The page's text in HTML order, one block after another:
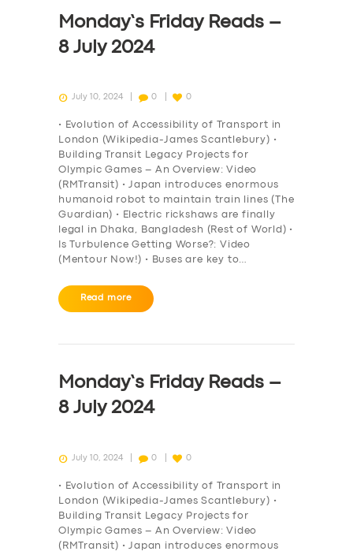
DRIVERS
SUPPORT
Monday’s Friday Reads –
8 July 2024
July 10, 2024 0 0
• Evolution of Accessibility of Transport in
London (Wikipedia-James Scantlebury) •
Building Transit Legacy Projects for
Olympic Games – An Overview: Video
(RMTransit) • Japan introduces enormous
humanoid robot to maintain train lines (The
Guardian) • Electric rickshaws are finally
legal in Dhaka, Bangladesh (Rest of World) •
Is Turbulence Getting Worse?: Video
(Mentour Now!) • Buses are key to…
Read more
Monday’s Friday Reads –
8 July 2024
July 10, 2024 0 0
• Evolution of Accessibility of Transport in
London (Wikipedia-James Scantlebury) •
Building Transit Legacy Projects for
Olympic Games – An Overview: Video
(RMTransit) • Japan introduces enormous